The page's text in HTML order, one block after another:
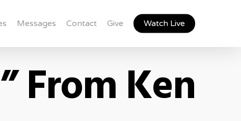
Messages Contact Give Watch Live
From Ken